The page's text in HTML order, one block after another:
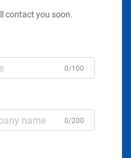
contact you soon.
0/100
0/200